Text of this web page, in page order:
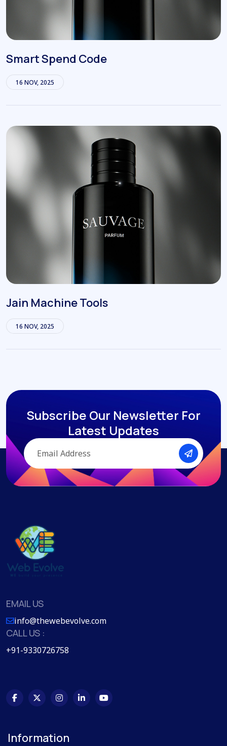
Smart Spend Code
16 NOV, 2025
Jain Machine Tools
16 NOV, 2025
Subscribe Our Newsletter For
Latest Updates
EMAIL US
info@thewebevolve.com
CALL US :
+91-9330726758
Information